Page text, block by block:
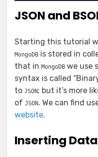
JSON and
Starting this tutorial
MongoDB is stored in
that in MongoDB we use
syntax is called
to JSON; but it’s more
of JSON. We can find
website.
Inserting